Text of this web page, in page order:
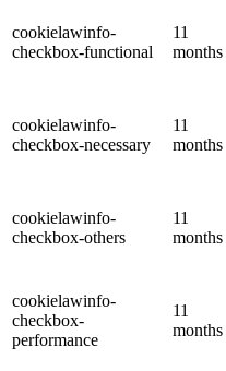
cookielawinfo-
checkbox-functional
11
months
cookielawinfo-
checkbox-necessary
11
months
cookielawinfo-
checkbox-others
11
months
cookielawinfo-
checkbox-
performance
11
months